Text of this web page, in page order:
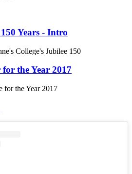
Years - Intro
the Year 2017